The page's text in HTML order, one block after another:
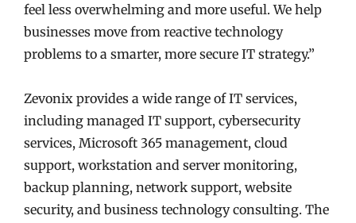
feel less overwhelming and more useful. We help
businesses move from reactive technology
problems to a smarter, more secure IT strategy.”
Zevonix provides a wide range of IT services,
including managed IT support, cybersecurity
services, Microsoft 365 management, cloud
support, workstation and server monitoring,
backup planning, network support, website
security, and business technology consulting. The